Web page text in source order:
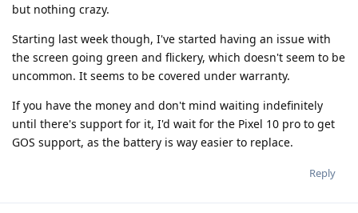
but nothing crazy.
Starting last week though, I've started having an issue with
the screen going green and flickery, which doesn't seem to be
uncommon. It seems to be covered under warranty.
If you have the money and don't mind waiting indefinitely
until there's support for it, I'd wait for the Pixel 10 pro to get
GOS support, as the battery is way easier to replace.
Reply